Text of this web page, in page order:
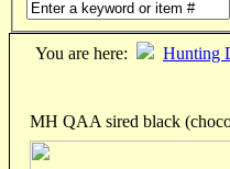
You are here: Hunting
MH QAA sired black